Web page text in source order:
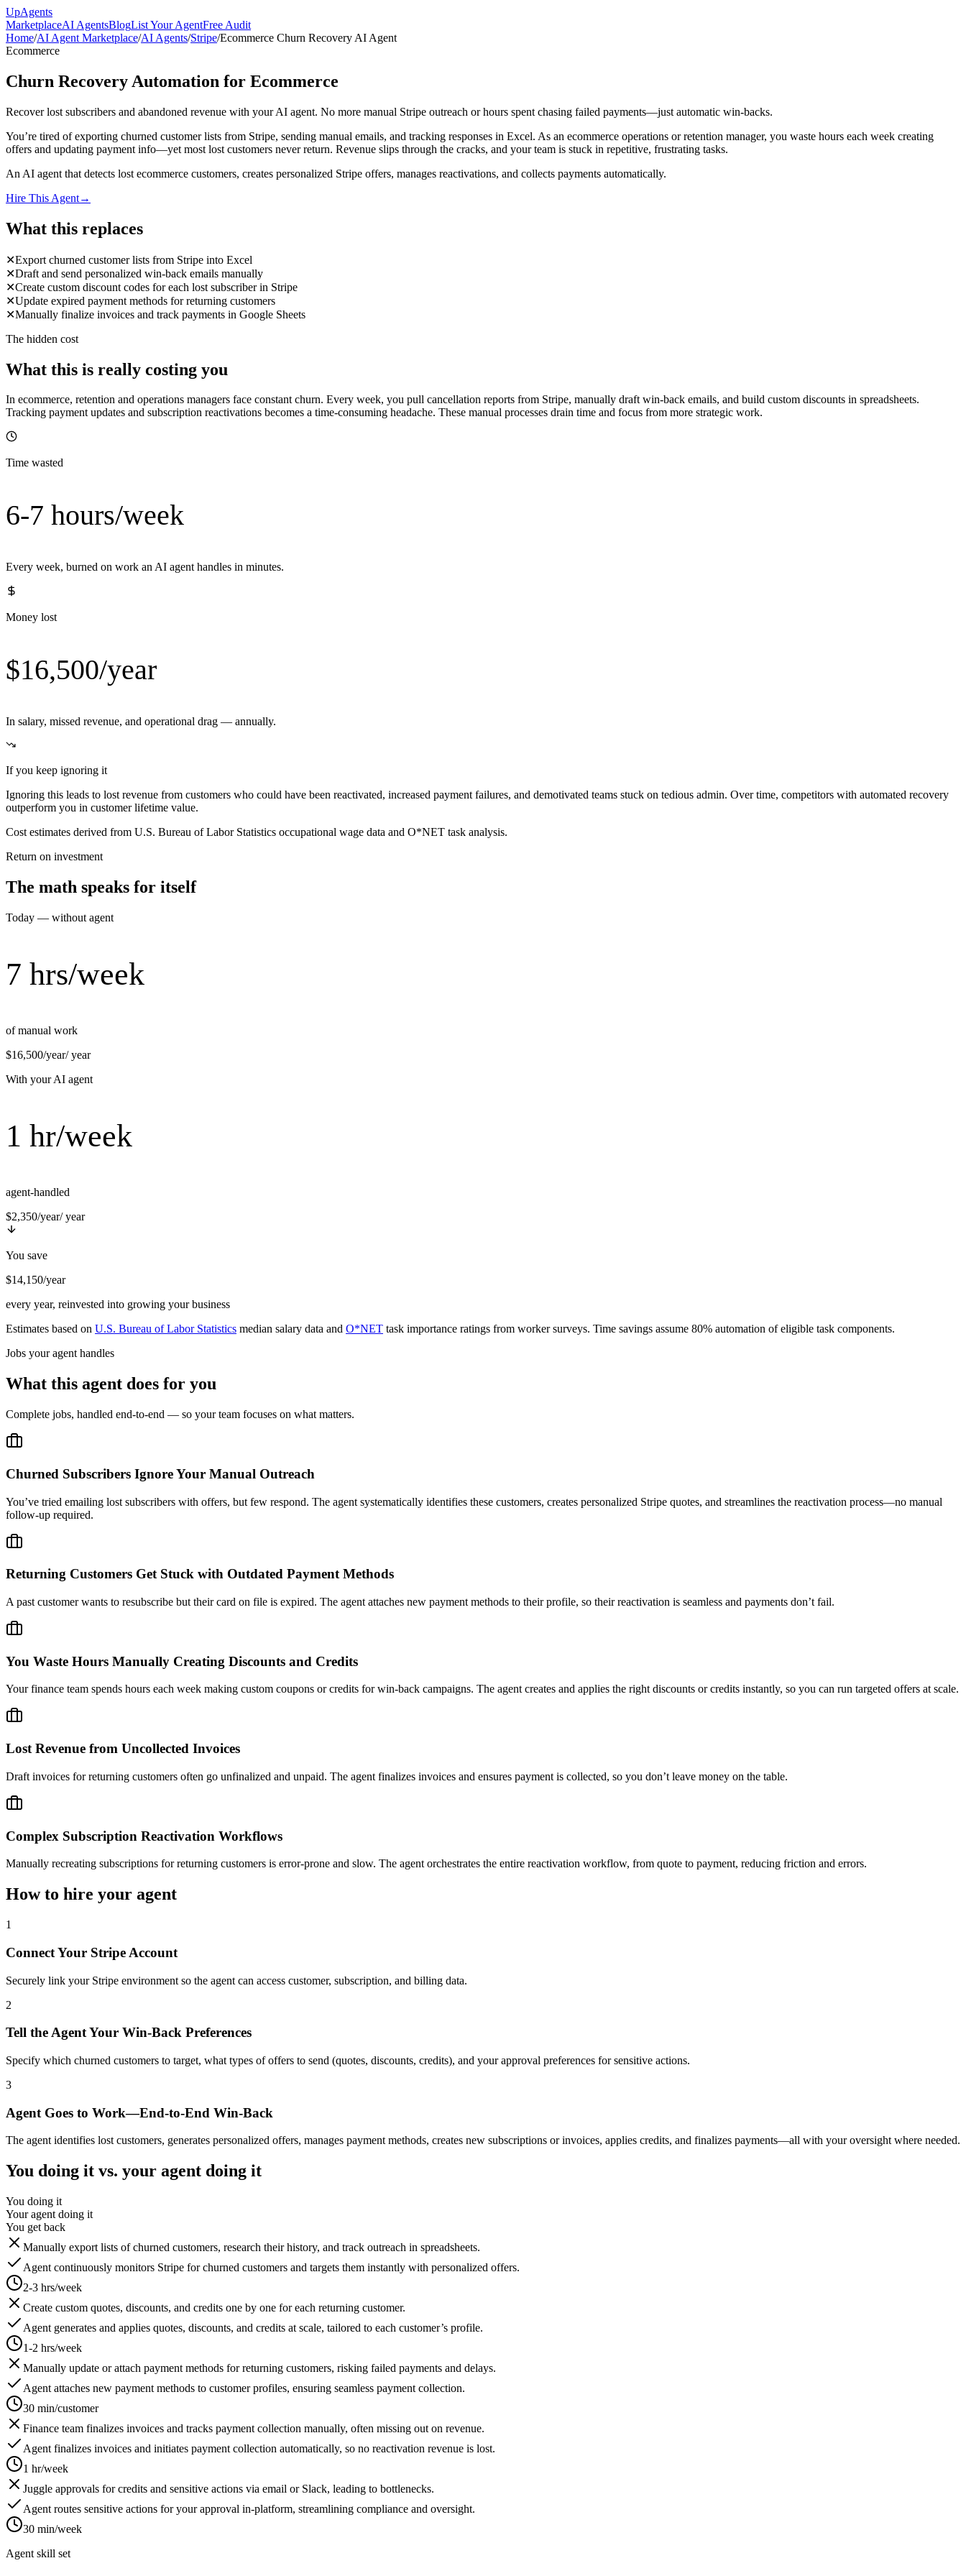
UpAgents
MarketplaceAI AgentsBlogList Your AgentFree Audit
Home/AI Agent Marketplace/AI Agents/Stripe/Ecommerce Churn Recovery AI Agent
Ecommerce
Churn Recovery Automation for Ecommerce
Recover lost subscribers and abandoned revenue with your AI agent. No more manual Stripe outreach or hours spent chasing failed payments—just automatic win-backs.
You’re tired of exporting churned customer lists from Stripe, sending manual emails, and tracking responses in Excel. As an ecommerce operations or retention manager, you waste hours each week creating
offers and updating payment info—yet most lost customers never return. Revenue slips through the cracks, and your team is stuck in repetitive, frustrating tasks.
An AI agent that detects lost ecommerce customers, creates personalized Stripe offers, manages reactivations, and collects payments automatically.
Hire This Agent→
What this replaces
✕Export churned customer lists from Stripe into Excel
✕Draft and send personalized win-back emails manually
✕Create custom discount codes for each lost subscriber in Stripe
✕Update expired payment methods for returning customers
✕Manually finalize invoices and track payments in Google Sheets
The hidden cost
What this is really costing you
In ecommerce, retention and operations managers face constant churn. Every week, you pull cancellation reports from Stripe, manually draft win-back emails, and build custom discounts in spreadsheets.
Tracking payment updates and subscription reactivations becomes a time-consuming headache. These manual processes drain time and focus from more strategic work.
Time wasted
6-7 hours/week
Every week, burned on work an AI agent handles in minutes.
Money lost
$16,500/year
In salary, missed revenue, and operational drag — annually.
If you keep ignoring it
Ignoring this leads to lost revenue from customers who could have been reactivated, increased payment failures, and demotivated teams stuck on tedious admin. Over time, competitors with automated recovery
outperform you in customer lifetime value.
Cost estimates derived from U.S. Bureau of Labor Statistics occupational wage data and O*NET task analysis.
Return on investment
The math speaks for itself
Today — without agent
7 hrs/week
of manual work
$16,500/year/ year
With your AI agent
1 hr/week
agent-handled
$2,350/year/ year
You save
$14,150/year
every year, reinvested into growing your business
Estimates based on U.S. Bureau of Labor Statistics median salary data and O*NET task importance ratings from worker surveys. Time savings assume 80% automation of eligible task components.
Jobs your agent handles
What this agent does for you
Complete jobs, handled end-to-end — so your team focuses on what matters.
Churned Subscribers Ignore Your Manual Outreach
You’ve tried emailing lost subscribers with offers, but few respond. The agent systematically identifies these customers, creates personalized Stripe quotes, and streamlines the reactivation process—no manual
follow-up required.
Returning Customers Get Stuck with Outdated Payment Methods
A past customer wants to resubscribe but their card on file is expired. The agent attaches new payment methods to their profile, so their reactivation is seamless and payments don’t fail.
You Waste Hours Manually Creating Discounts and Credits
Your finance team spends hours each week making custom coupons or credits for win-back campaigns. The agent creates and applies the right discounts or credits instantly, so you can run targeted offers at scale.
Lost Revenue from Uncollected Invoices
Draft invoices for returning customers often go unfinalized and unpaid. The agent finalizes invoices and ensures payment is collected, so you don’t leave money on the table.
Complex Subscription Reactivation Workflows
Manually recreating subscriptions for returning customers is error-prone and slow. The agent orchestrates the entire reactivation workflow, from quote to payment, reducing friction and errors.
How to hire your agent
1
Connect Your Stripe Account
Securely link your Stripe environment so the agent can access customer, subscription, and billing data.
2
Tell the Agent Your Win-Back Preferences
Specify which churned customers to target, what types of offers to send (quotes, discounts, credits), and your approval preferences for sensitive actions.
3
Agent Goes to Work—End-to-End Win-Back
The agent identifies lost customers, generates personalized offers, manages payment methods, creates new subscriptions or invoices, applies credits, and finalizes payments—all with your oversight where needed.
You doing it vs. your agent doing it
You doing it
Your agent doing it
You get back
Manually export lists of churned customers, research their history, and track outreach in spreadsheets.
Agent continuously monitors Stripe for churned customers and targets them instantly with personalized offers.
2-3 hrs/week
Create custom quotes, discounts, and credits one by one for each returning customer.
Agent generates and applies quotes, discounts, and credits at scale, tailored to each customer’s profile.
1-2 hrs/week
Manually update or attach payment methods for returning customers, risking failed payments and delays.
Agent attaches new payment methods to customer profiles, ensuring seamless payment collection.
30 min/customer
Finance team finalizes invoices and tracks payment collection manually, often missing out on revenue.
Agent finalizes invoices and initiates payment collection automatically, so no reactivation revenue is lost.
1 hr/week
Juggle approvals for credits and sensitive actions via email or Slack, leading to bottlenecks.
Agent routes sensitive actions for your approval in-platform, streamlining compliance and oversight.
30 min/week
Agent skill set